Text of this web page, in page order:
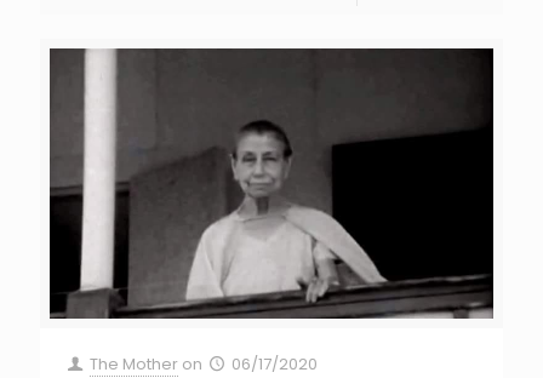
The Mother on 06/17/2020